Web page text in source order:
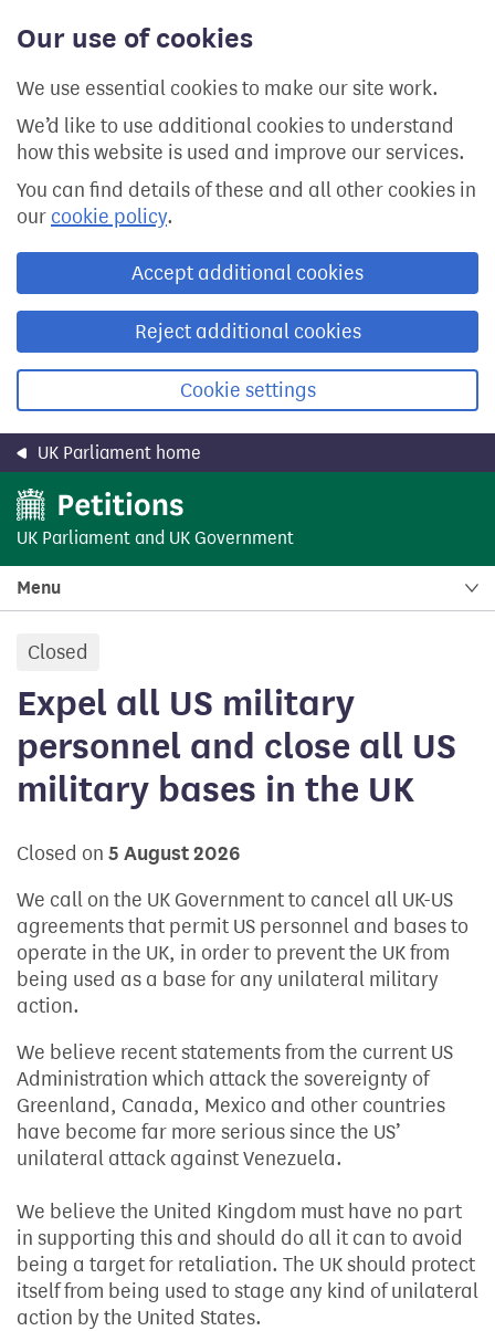
Our use of cookies
We use essential cookies to make our site work.
We’d like to use additional cookies to understand
how this website is used and improve our services.
You can find details of these and all other cookies in
our cookie policy.
Accept additional cookies
Reject additional cookies
Cookie settings
content
UK Parliament home
UK Parliament and UK Government
Menu
Closed
Expel all US military
personnel and close all US
military bases in the UK
Closed on 5 August 2026
We call on the UK Government to cancel all UK-US
agreements that permit US personnel and bases to
operate in the UK, in order to prevent the UK from
being used as a base for any unilateral military
action.
We believe recent statements from the current US
Administration which attack the sovereignty of
Greenland, Canada, Mexico and other countries
have become far more serious since the US’
unilateral attack against Venezuela.
We believe the United Kingdom must have no part
in supporting this and should do all it can to avoid
being a target for retaliation. The UK should protect
itself from being used to stage any kind of unilateral
action by the United States.